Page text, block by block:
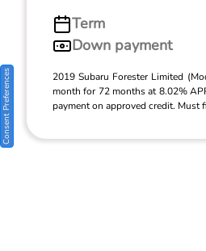
Term
Down payment
2019 Subaru Forester Limited
month for 72 months at 8.02%
payment on approved credit. Must
Consent Preferences